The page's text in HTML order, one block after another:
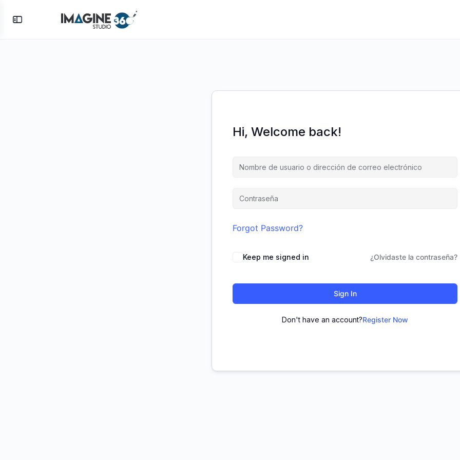
Hi, Welcome back!
Forgot Password?
Keep me signed in ¿Olvidaste la contraseña?
Sign In
Don't have an account?Register Now